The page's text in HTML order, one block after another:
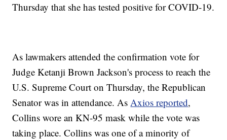
Thursday that she has tested positive for COVID-19.
As lawmakers attended the confirmation vote for
Judge Ketanji Brown Jackson's process to reach the
U.S. Supreme Court on Thursday, the Republican
Senator was in attendance. AsAxios reported,
Collins wore an KN-95 mask while the vote was
taking place. Collins was one of a minority of